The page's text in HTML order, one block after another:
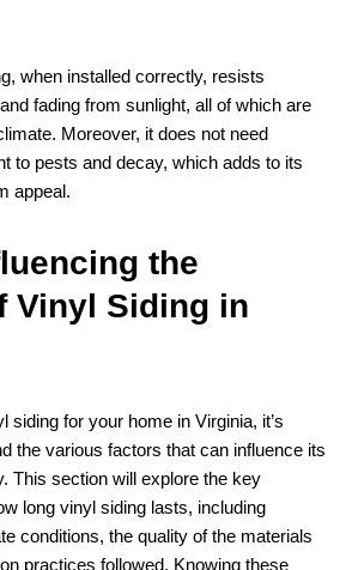
when installed correctly, resists
fading from sunlight, all of which are
Moreover, it does not need
to pests and decay, which adds to its
appeal.
the
Vinyl Siding in
siding for your home in Virginia, it’s
the various factors that can influence its
This section will explore the key
long vinyl siding lasts, including
conditions, the quality of the materials
practices followed. Knowing these